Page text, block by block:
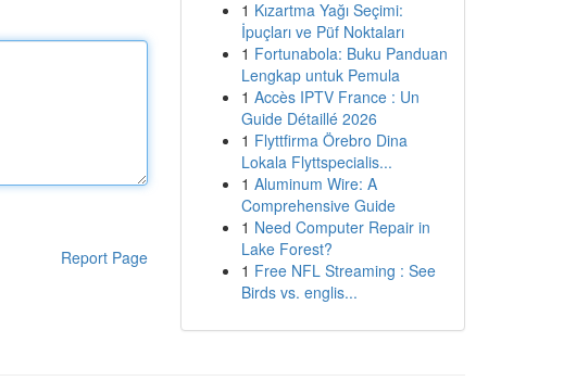
Report Page
1 Kızartma Yağı Seçimi:
İpuçları ve Püf Noktaları
1 Fortunabola: Buku Panduan
Lengkap untuk Pemula
1 Accès IPTV France : Un
Guide Détaillé 2026
1 Flyttfirma Örebro Dina
Lokala Flyttspecialis...
1 Aluminum Wire: A
Comprehensive Guide
1 Need Computer Repair in
Lake Forest?
1 Free NFL Streaming : See
Birds vs. englis...